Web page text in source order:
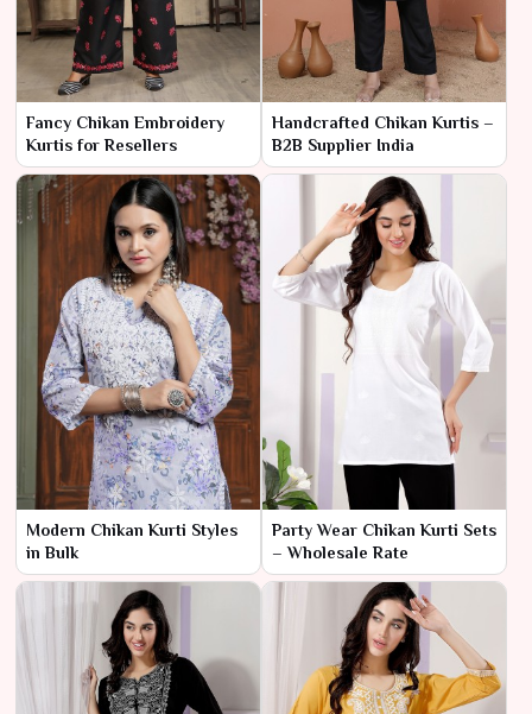
Fancy Chikan Embroidery
Kurtis for Resellers
Handcrafted Chikan Kurtis –
B2B Supplier India
Modern Chikan Kurti Styles
in Bulk
Party Wear Chikan Kurti Sets
– Wholesale Rate